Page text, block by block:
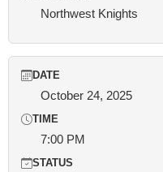
Northwest Knights
DATE
October 24, 2025
TIME
7:00 PM
STATUS